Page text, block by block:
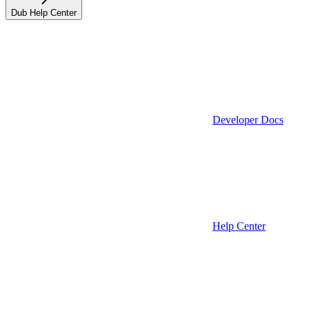
Dub Help Center
Developer Docs
Help Center